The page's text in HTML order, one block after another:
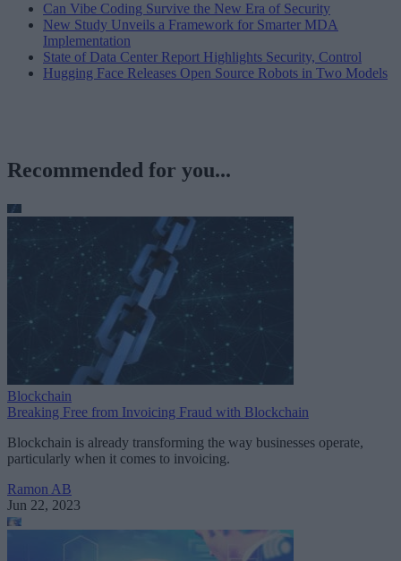
Can Vibe Coding Survive the New Era of Security
New Study Unveils a Framework for Smarter MDA
Implementation
State of Data Center Report Highlights Security, Control
Hugging Face Releases Open Source Robots in Two Models
Recommended for you...
Blockchain
Breaking Free from Invoicing Fraud with Blockchain
Blockchain is already transforming the way businesses operate,
particularly when it comes to invoicing.
Ramon AB
Jun 22, 2023